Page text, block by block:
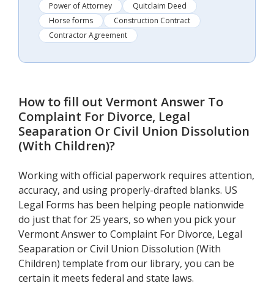
Power of Attorney
Quitclaim Deed
Horse forms
Construction Contract
Contractor Agreement
How to fill out Vermont Answer To
Complaint For Divorce, Legal
Seaparation Or Civil Union Dissolution
(With Children)?
Working with official paperwork requires attention,
accuracy, and using properly-drafted blanks. US
Legal Forms has been helping people nationwide
do just that for 25 years, so when you pick your
Vermont Answer to Complaint For Divorce, Legal
Seaparation or Civil Union Dissolution (With
Children) template from our library, you can be
certain it meets federal and state laws.